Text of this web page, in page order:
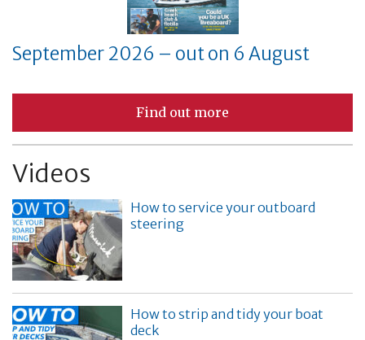
September 2026 – out on 6 August
Find out more
Videos
How to service your outboard
steering
How to strip and tidy your boat
deck